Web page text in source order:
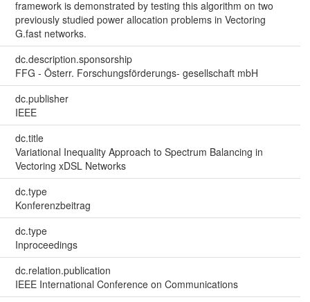
framework is demonstrated by testing this algorithm on two
previously studied power allocation problems in Vectoring
G.fast networks.
dc.description.sponsorship
FFG - Österr. Forschungsförderungs- gesellschaft mbH
dc.publisher
IEEE
dc.title
Variational Inequality Approach to Spectrum Balancing in
Vectoring xDSL Networks
dc.type
Konferenzbeitrag
dc.type
Inproceedings
dc.relation.publication
IEEE International Conference on Communications